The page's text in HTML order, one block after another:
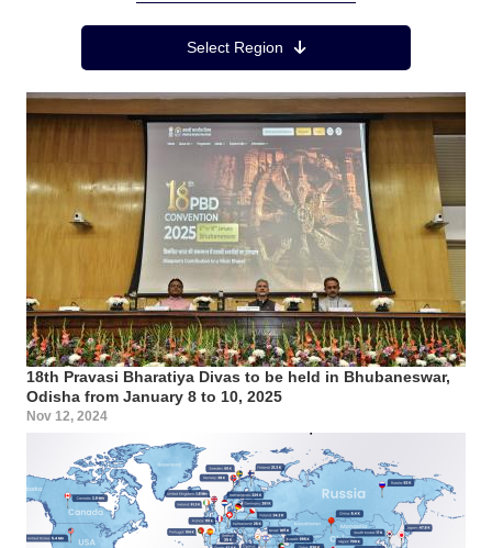
Region MenuSelect Region
18th Pravasi Bharatiya Divas to be held in Bhubaneswar,
Odisha from January 8 to 10, 2025
Nov 12, 2024